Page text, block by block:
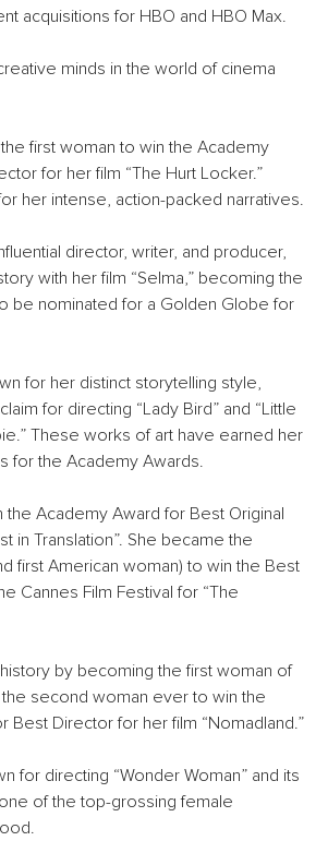
acquisitions for HBO and HBO Max.
minds in the world of cinema
first woman to win the Academy
for her film “The Hurt Locker.”
her intense, action-packed narratives.
director, writer, and producer,
with her film “Selma,” becoming the
be nominated for a Golden Globe for
for her distinct storytelling style,
for directing “Lady Bird” and “Little
These works of art have earned her
for the Academy Awards.
Academy Award for Best Original
in Translation”. She became the
first American woman) to win the Best
Cannes Film Festival for “The
by becoming the first woman of
second woman ever to win the
Best Director for her film “Nomadland.”
for directing “Wonder Woman” and its
of the top-grossing female